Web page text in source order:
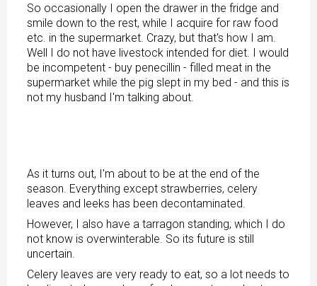
So occasionally I open the drawer in the fridge and
smile down to the rest, while I acquire for raw food
etc. in the supermarket. Crazy, but that's how I am.
Well I do not have livestock intended for diet. I would
be incompetent - buy penecillin - filled meat in the
supermarket while the pig slept in my bed - and this is
not my husband I'm talking about.
As it turns out, I'm about to be at the end of the
season. Everything except strawberries, celery
leaves and leeks has been decontaminated.
However, I also have a tarragon standing, which I do
not know is overwinterable. So its future is still
uncertain.
Celery leaves are very ready to eat, so a lot needs to